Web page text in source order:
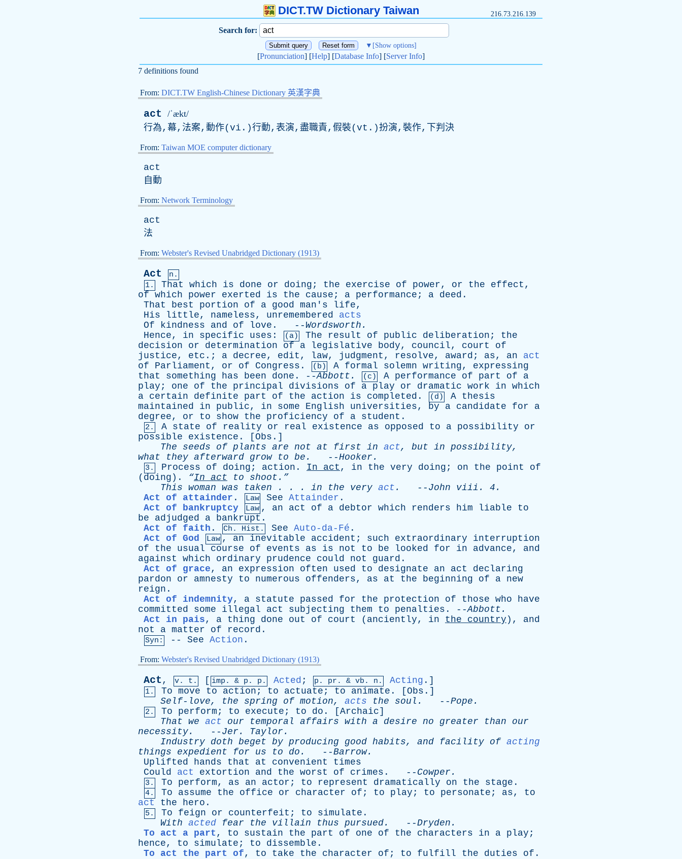
DICT.TW Dictionary Taiwan 216.73.216.139
Search for:
▼ [Show options]
[Pronunciation] [Help] [Database Info] [Server Info]
7 definitions found
From: DICT.TW English-Chinese Dictionary 英漢字典
act /ˈækt/
行為,幕,法案,動作(vi.)行動,表演,盡職責,假裝(vt.)扮演,裝作,下判決
From: Taiwan MOE computer dictionary
act
自動
From: Network Terminology
act
法
From: Webster's Revised Unabridged Dictionary (1913)
Act
n.
1.
That which is done or doing ; the exercise of power, or the effect ,
of which power exerted is the cause ; a performance ; a deed .
That
best portion of a good man's life,
His
little, nameless, unremembered
acts
Of
kindness and of love . -- Wordsworth .
Hence, in specific uses : (a) The result of public deliberation ; the
decision
or determination of a legislative body, council, court
of
justice, etc .; a decree, edit , law, judgment , resolve, award ; as, an
act
of
Parliament , or of Congress . (b) A formal solemn writing, expressing
that
something has been done . --Abbott . (c) A performance of part of
a
play ; one of the principal divisions of a play or dramatic work in which
a certain definite part of the action is completed . (d) A thesis
maintained
in public, in some English universities, by a candidate for
a
degree, or to show the proficiency of a student .
2. A state of reality or real existence as opposed to a possibility
or
possible
existence . [ Obs .]
The
seeds of plants are not at first in act, but in possibility,
what
they afterward grow to be . --Hooker .
3. Process of doing ; action . In act , in the very doing ; on the point
of
( doing ). “In act to shoot.”
This woman was taken . . . in the very act . -- John viii . 4.
Act of attainder . Law See Attainder .
Act of bankruptcy
Law , an act of a debtor which renders him liable
to
be
adjudged a bankrupt .
Act of faith . Ch. Hist. See Auto-da-Fé .
Act of God
Law , an inevitable accident ; such extraordinary
interruption
of
the usual course of events as is not to be looked for in advance, and
against
which ordinary prudence could not guard .
Act of grace, an expression often used to designate an act
declaring
pardon
or amnesty to numerous offenders, as at the beginning of a new
reign .
Act of indemnity, a statute passed for the protection of those who
have
committed
some illegal act subjecting them to penalties . --Abbott .
Act in pais, a thing done out of court ( anciently, in the country ), and
not
a matter of record .
Syn: -- See Action .
From: Webster's Revised Unabridged Dictionary (1913)
Act, v. t. [ imp. & p . p. Acted ; p. pr . & vb . n. Acting .]
1. To move to action ; to actuate ; to animate . [ Obs .]
Self-love, the spring of motion, acts the soul . --Pope .
2. To perform ; to execute ; to do . [Archaic]
That we act our temporal affairs with a desire no greater than
our
necessity. -- Jer . Taylor .
Industry doth beget by producing good habits, and facility of acting
things
expedient for us to do . --Barrow.
Uplifted
hands that at convenient
times
Could
act extortion and the worst of crimes . -- Cowper .
3. To perform, as an actor ; to represent dramatically on the stage .
4. To assume the office or character of ; to play ; to personate ; as, to
act
the hero .
5. To feign or counterfeit ; to simulate .
With acted fear the villain thus pursued. --Dryden .
To act a part , to sustain the part of one of the characters in a play ;
hence, to simulate ; to dissemble .
To act the part of, to take the character of ; to fulfill the duties of .